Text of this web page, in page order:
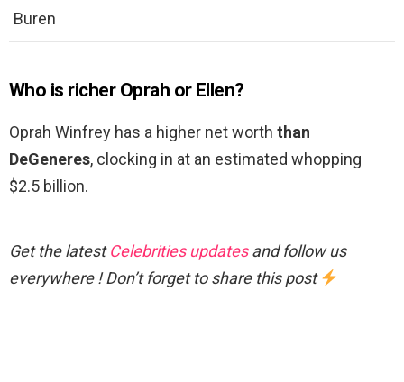
Buren
Who is richer Oprah or Ellen?
Oprah Winfrey has a higher net worth than
DeGeneres, clocking in at an estimated whopping
$2.5 billion.
Get the latestCelebrities updatesand follow us
everywhere ! Don’t forget to share this post